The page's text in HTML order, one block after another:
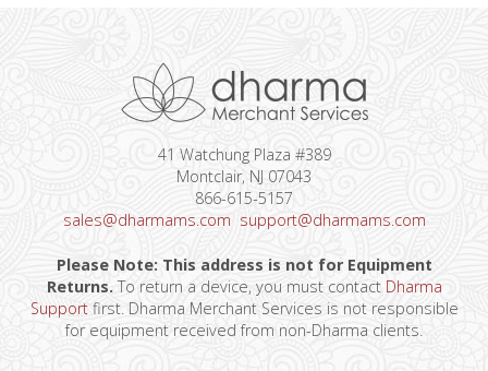
41 Watchung Plaza #389
Montclair, NJ 07043
866-615-5157
sales@dharmams.com support@dharmams.com
Please Note: This address is not for Equipment
Returns.To return a device, you must contact Dharma
Supportfirst. Dharma Merchant Services is not responsible
for equipment received from non-Dharma clients.